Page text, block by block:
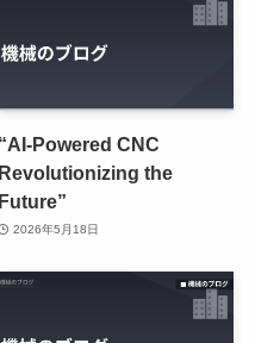
“AI-Powered CNC
Revolutionizing the
Future”
2026年5月18日